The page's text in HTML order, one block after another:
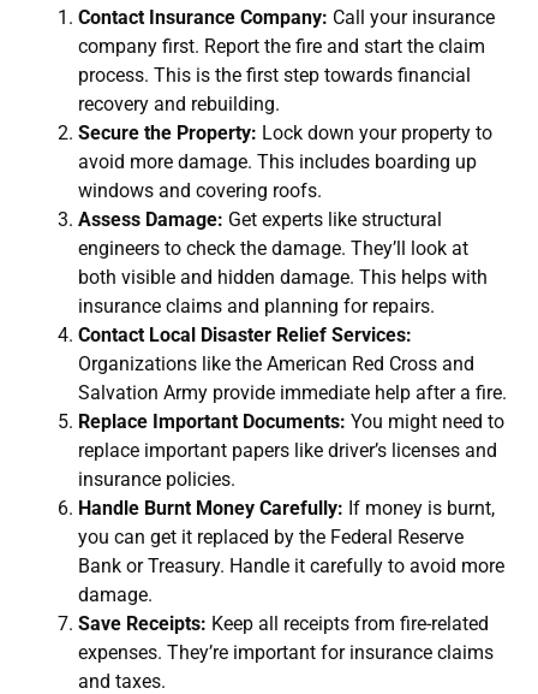
Contact Insurance Company: Call your insurance
company first. Report the fire and start the claim
process. This is the first step towards financial
recovery and rebuilding.
Secure the Property: Lock down your property to
avoid more damage. This includes boarding up
windows and covering roofs.
Assess Damage: Get experts like structural
engineers to check the damage. They’ll look at
both visible and hidden damage. This helps with
insurance claims and planning for repairs.
Contact Local Disaster Relief Services:
Organizations like the American Red Cross and
Salvation Army provide immediate help after a fire.
Replace Important Documents: You might need to
replace important papers like driver’s licenses and
insurance policies.
Handle Burnt Money Carefully: If money is burnt,
you can get it replaced by the Federal Reserve
Bank or Treasury. Handle it carefully to avoid more
damage.
Save Receipts: Keep all receipts from fire-related
expenses. They’re important for insurance claims
and taxes.